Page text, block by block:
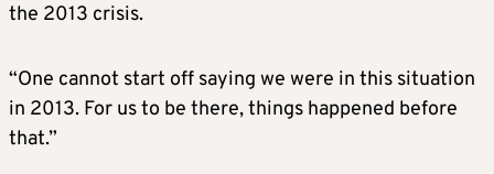
the 2013 crisis.
“One cannot start off saying we were in this situation
in 2013. For us to be there, things happened before
that.”